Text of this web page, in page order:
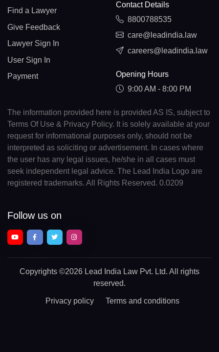
Find a Lawyer
Give Feedback
Lawyer Sign In
User Sign In
Payment
Contact Details
8800788535
care@leadindia.law
careers@leadindia.law
Opening Hours
9:00 AM - 8:00 PM
The information provided here is provided AS IS, subject to
Terms Of Use & Privacy Policy. It is solely available at your
request for informational purposes only, should not be
interpreted as soliciting or advertisement. In cases where
the user has any legal issues, he/she in all cases must
seek independent legal advice. The Lead India Logo are
registered trademarks. All Rights Reserved. 0.0209
Follow us on
Copyrights ©2026 Lead India Law Pvt. Ltd. All rights
reserved.
Privacy policy Terms and conditions